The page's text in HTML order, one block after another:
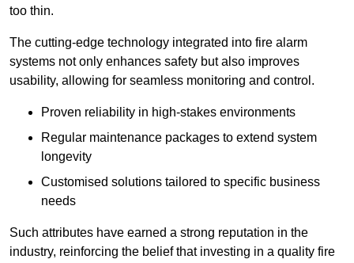
too thin.
The cutting-edge technology integrated into fire alarm
systems not only enhances safety but also improves
usability, allowing for seamless monitoring and control.
Proven reliability in high-stakes environments
Regular maintenance packages to extend system
longevity
Customised solutions tailored to specific business
needs
Such attributes have earned a strong reputation in the
industry, reinforcing the belief that investing in a quality fire